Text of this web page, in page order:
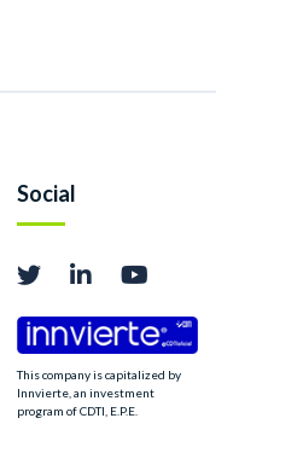
Social
This company is capitalized by
Innvierte, an investment
program of CDTI, E.P.E.